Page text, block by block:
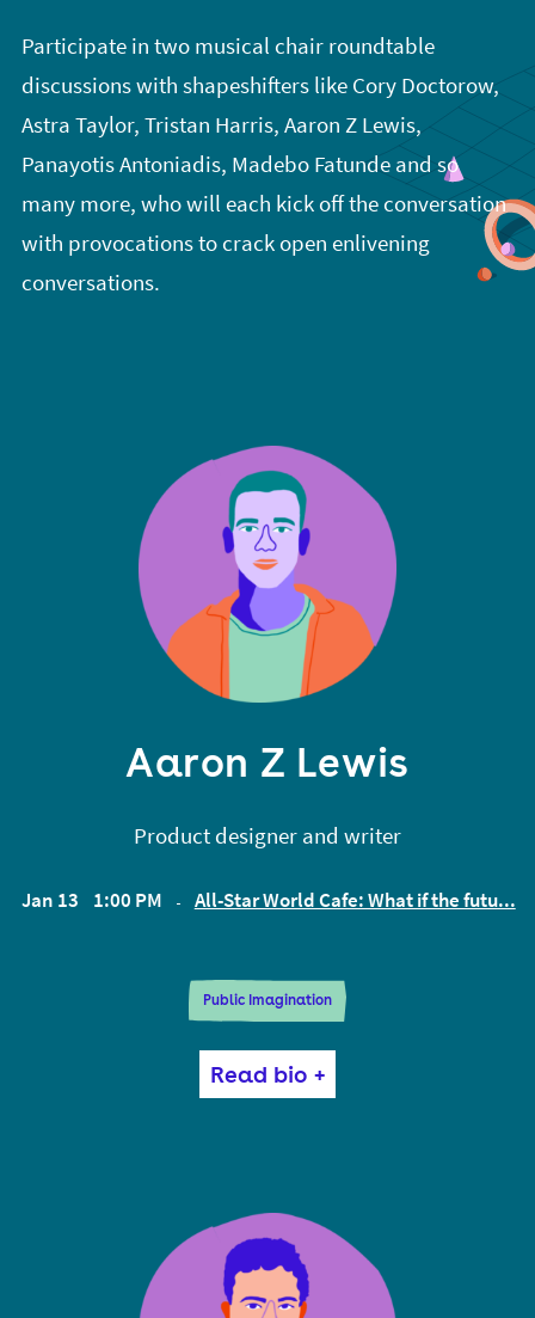
Participate in two musical chair roundtable
discussions with shapeshifters like Cory Doctorow,
Astra Taylor, Tristan Harris, Aaron Z Lewis,
Panayotis Antoniadis, Madebo Fatunde and so
many more, who will each kick off the conversation
with provocations to crack open enlivening
conversations.
Aaron Z Lewis
Product designer and writer
Jan 13 1:00 PM EST All-Star World Cafe: What if the futu...
Public Imagination
Aaron designs digital products and blogs about the
feedback loops between our media ecology, our
philosophy on the side. He has worked as an
interface designer for Hillary Clinton’s 2016
presidential campaign, Uber, and a number of
Read bio +